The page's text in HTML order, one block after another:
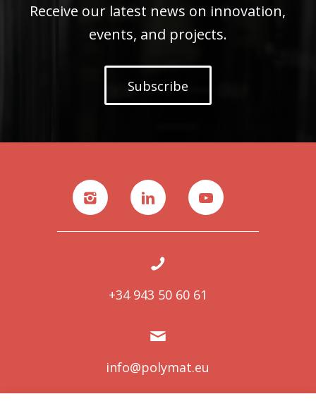
Receive our latest news on innovation,
events, and projects.
Subscribe
+34 943 50 60 61
info@polymat.eu